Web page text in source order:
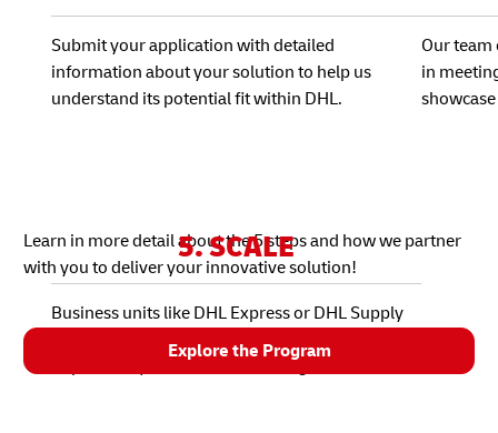
Submit your application with detailed
information about your solution to help us
understand its potential fit within DHL.
Our team
in
5. SCALE
Business units like DHL Express or DHL Supply
Chain determine how, when, and where to
implement your solution on a larger scale.
Learn in more detail about the 5 steps and how we partner
with you to deliver your innovative solution!
Explore the Program